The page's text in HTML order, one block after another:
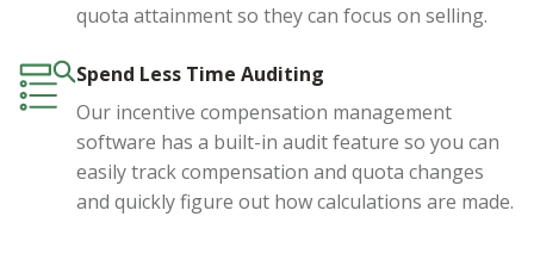
quota attainment so they can focus on selling.
Spend Less Time Auditing
Our incentive compensation management
software has a built-in audit feature so you can
easily track compensation and quota changes
and quickly figure out how calculations are made.